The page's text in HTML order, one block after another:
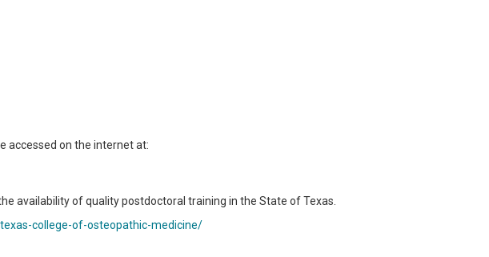
accessed on the internet at:
availability of quality postdoctoral training in the State of Texas.
college-of-osteopathic-medicine/